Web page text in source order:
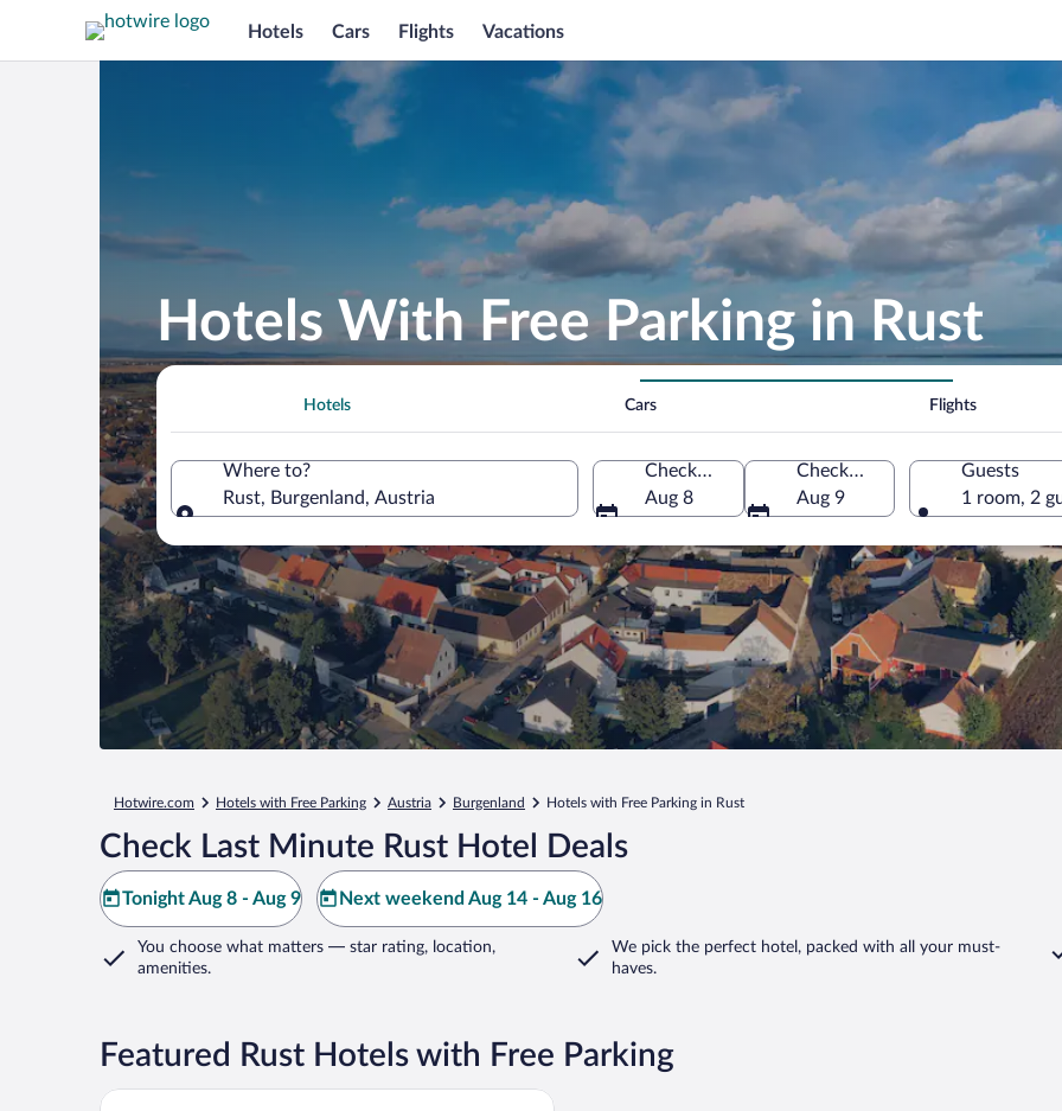
Hotels Cars Flights Vacations
Hotels With Free Parking in Rust
Hotels Cars Flights
Where to?
Rust, Burgenland, Austria
Check-in
Aug 8
Check-out
Aug 9
Guests
1 room, 2
Hotwire.com Hotels with Free Parking Austria Burgenland Hotels with Free Parking in Rust
Check Last Minute Rust Hotel Deals
Tonight Aug 8 - Aug 9 Next weekend Aug 14 - Aug 16
You choose what matters — star rating, location,
amenities.
We pick the perfect hotel, packed with all your must-
haves.
Featured Rust Hotels with Free Parking
Seehotel Rust